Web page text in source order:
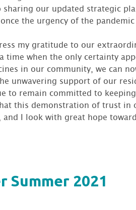
sharing our updated strategic
the urgency of the pandemic
my gratitude to our
time when the only certainty
in our community, we can
unwavering support of our
to remain committed to
this demonstration of trust in
I look with great hope
2021